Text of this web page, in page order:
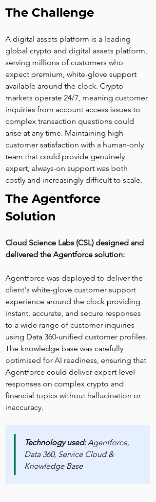
The Challenge
A digital assets platform is a leading
global crypto and digital assets platform,
serving millions of customers who
expect premium, white-glove support
available around the clock. Crypto
markets operate 24/7, meaning customer
inquiries from account access issues to
complex transaction questions could
arise at any time. Maintaining high
customer satisfaction with a human-only
team that could provide genuinely
expert, always-on support was both
costly and increasingly difficult to scale.
The Agentforce
Solution
Cloud Science Labs (CSL) designed and
delivered the Agentforce solution:
Agentforce was deployed to deliver the
client's white-glove customer support
experience around the clock providing
instant, accurate, and secure responses
to a wide range of customer inquiries
using Data 360-unified customer profiles.
The knowledge base was carefully
optimised for AI readiness, ensuring that
Agentforce could deliver expert-level
responses on complex crypto and
financial topics without hallucination or
inaccuracy.
Technology used: Agentforce,
Data 360, Service Cloud &
Knowledge Base